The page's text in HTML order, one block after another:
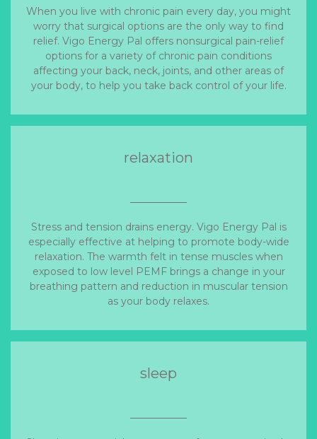
When you live with chronic pain every day, you might
worry that surgical options are the only way to find
relief. Vigo Energy Pal offers nonsurgical pain-relief
options for a variety of chronic pain conditions
affecting your back, neck, joints, and other areas of
your body, to help you take back control of your life.
relaxation
Stress and tension drains energy. Vigo Energy Pal is
especially effective at helping to promote body-wide
relaxation. The warmth felt in tense muscles when
exposed to low level PEMF brings a change in your
breathing pattern and reduction in muscular tension
as your body relaxes.
sleep